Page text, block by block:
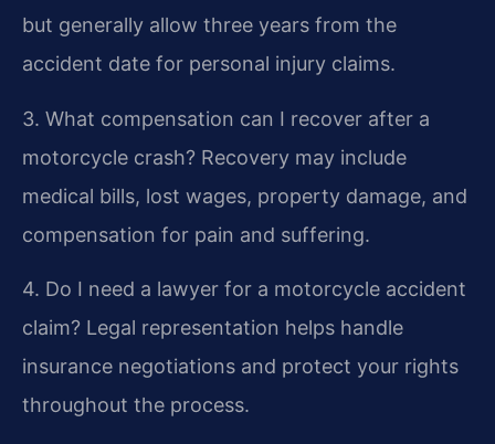
but generally allow three years from the
accident date for personal injury claims.
3. What compensation can I recover after a
motorcycle crash? Recovery may include
medical bills, lost wages, property damage, and
compensation for pain and suffering.
4. Do I need a lawyer for a motorcycle accident
claim? Legal representation helps handle
insurance negotiations and protect your rights
throughout the process.